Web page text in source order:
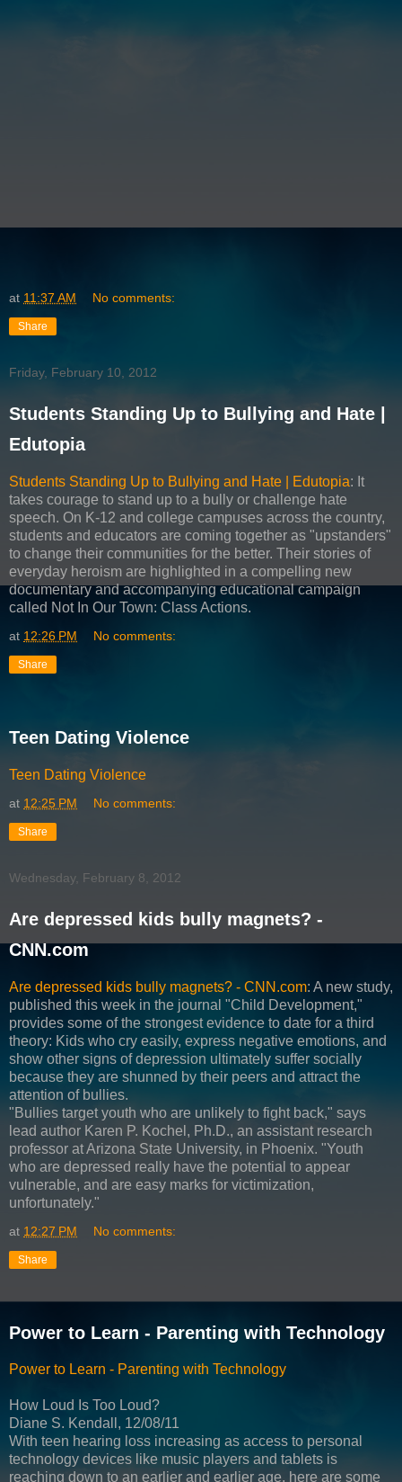
at 11:37 AM No comments:
Share
Friday, February 10, 2012
Students Standing Up to Bullying and Hate |
Edutopia
Students Standing Up to Bullying and Hate | Edutopia: It
takes courage to stand up to a bully or challenge hate
speech. On K-12 and college campuses across the country,
students and educators are coming together as "upstanders"
to change their communities for the better. Their stories of
everyday heroism are highlighted in a compelling new
documentary and accompanying educational campaign
called Not In Our Town: Class Actions.
at 12:26 PM No comments:
Share
Teen Dating Violence
Teen Dating Violence
at 12:25 PM No comments:
Share
Wednesday, February 8, 2012
Are depressed kids bully magnets? -
CNN.com
Are depressed kids bully magnets? - CNN.com: A new study,
published this week in the journal "Child Development,"
provides some of the strongest evidence to date for a third
theory: Kids who cry easily, express negative emotions, and
show other signs of depression ultimately suffer socially
because they are shunned by their peers and attract the
attention of bullies.
"Bullies target youth who are unlikely to fight back," says
lead author Karen P. Kochel, Ph.D., an assistant research
professor at Arizona State University, in Phoenix. "Youth
who are depressed really have the potential to appear
vulnerable, and are easy marks for victimization,
unfortunately."
at 12:27 PM No comments:
Share
Power to Learn - Parenting with Technology
Power to Learn - Parenting with Technology
How Loud Is Too Loud?
Diane S. Kendall, 12/08/11
With teen hearing loss increasing as access to personal
technology devices like music players and tablets is
reaching down to an earlier and earlier age, here are some